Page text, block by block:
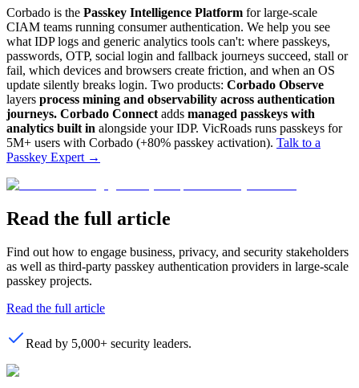
Corbado is the Passkey Intelligence Platform for large-scale
CIAM teams running consumer authentication. We help you see
what IDP logs and generic analytics tools can't: where passkeys,
passwords, OTP, social login and fallback journeys succeed, stall or
fail, which devices and browsers create friction, and when an OS
update silently breaks login. Two products: Corbado Observe
layers process mining and observability across authentication
journeys. Corbado Connect adds managed passkeys with
analytics built in alongside your IDP. VicRoads runs passkeys for
5M+ users with Corbado (+80% passkey activation). Talk to a
Passkey Expert →
Read the full article
Find out how to engage business, privacy, and security stakeholders
as well as third-party passkey authentication providers in large-scale
passkey projects.
Read the full article
Read by 5,000+ security leaders.